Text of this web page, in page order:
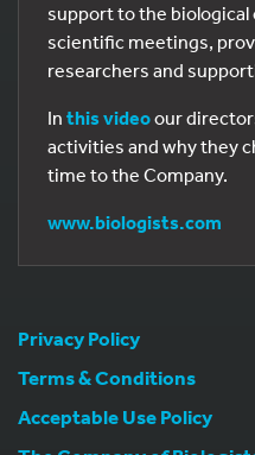
support to the
scientific meetings,
researchers and
In this videoour
activities and why they
time to the Company.
www.biologists.com
Privacy Policy
Terms & Conditions
Acceptable Use Policy